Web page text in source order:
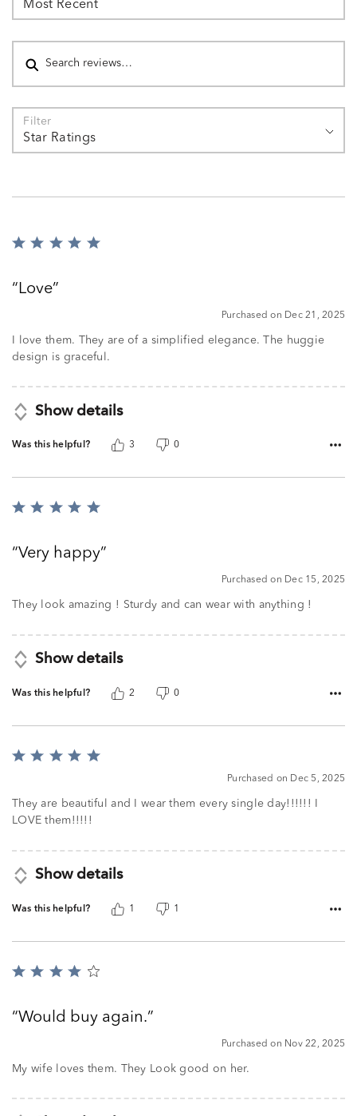
Most Recent
Search reviews
Filter
Star Ratings
Rated
ofLove
Purchased on Dec 21, 2025
I love them. They are of a simplified elegance. The huggie
design is graceful.
Show details
Was this helpful? 3 0
Rated
ofVery happy
Purchased on Dec 15, 2025
They look amazing ! Sturdy and can wear with anything !
Show details
Was this helpful? 2 0
Rated
of
5
Purchased on Dec 5, 2025
They are beautiful and I wear them every single day!!!!!! I
LOVE them!!!!!
Show details
Was this helpful? 1 1
Rated
ofWould buy again.
Purchased on Nov 22, 2025
My wife loves them. They Look good on her.